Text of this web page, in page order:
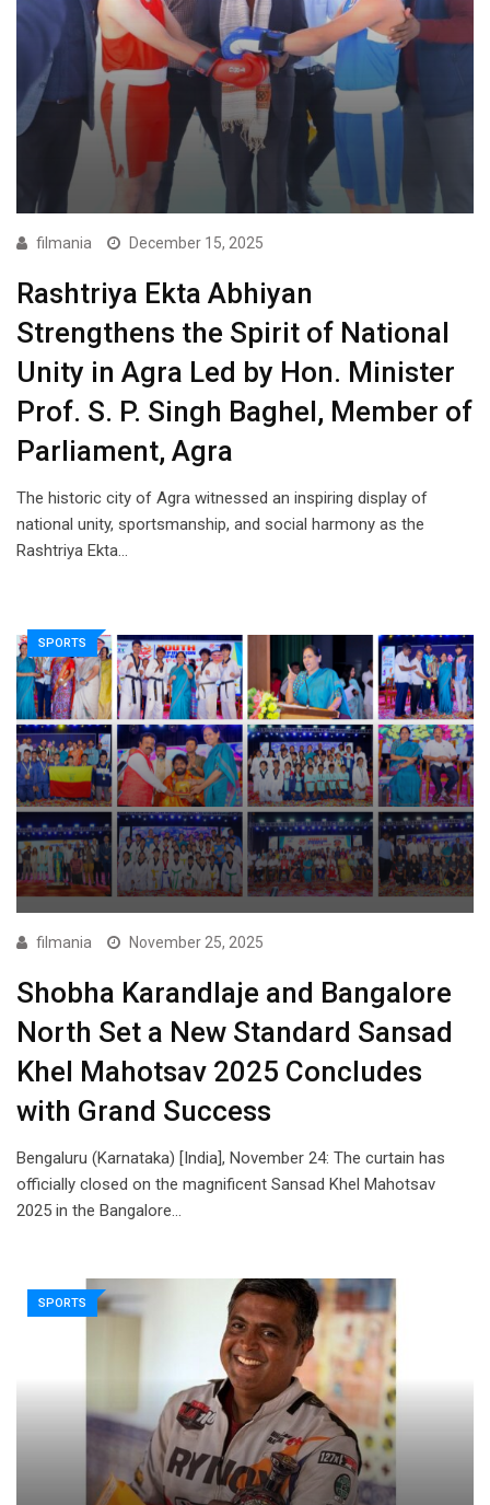
filmania December 15, 2025
Rashtriya Ekta Abhiyan
Strengthens the Spirit of National
Unity in Agra Led by Hon. Minister
Prof. S. P. Singh Baghel, Member of
Parliament, Agra
The historic city of Agra witnessed an inspiring display of
national unity, sportsmanship, and social harmony as the
Rashtriya Ekta…
SPORTS
filmania November 25, 2025
Shobha Karandlaje and Bangalore
North Set a New Standard Sansad
Khel Mahotsav 2025 Concludes
with Grand Success
Bengaluru (Karnataka) [India], November 24: The curtain has
officially closed on the magnificent Sansad Khel Mahotsav
2025 in the Bangalore…
SPORTS